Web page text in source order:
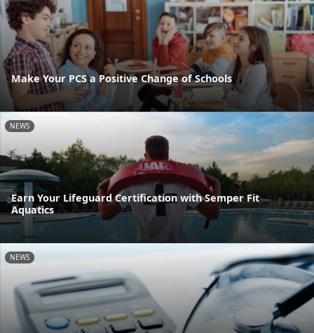
Make Your PCS a Positive Change of Schools
NEWS
Earn Your Lifeguard Certification with Semper Fit
Aquatics
NEWS